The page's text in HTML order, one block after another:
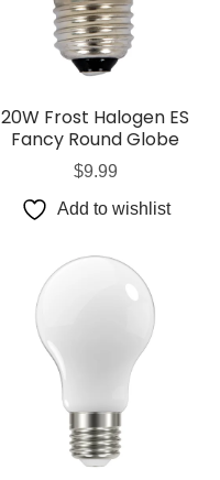
20W Frost Halogen ES
Fancy Round Globe
$9.99
Add to wishlist